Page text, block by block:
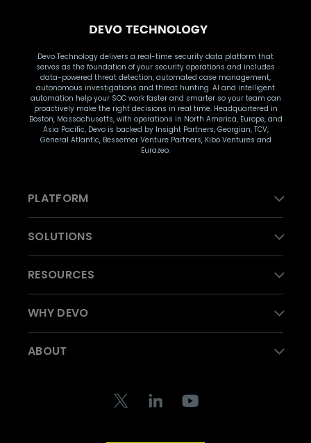
Devo Technology delivers a real-time security data platform that
serves as the foundation of your security operations and includes
data-powered threat detection, automated case management,
autonomous investigations and threat hunting. AI and intelligent
automation help your SOC work faster and smarter so your team can
proactively make the right decisions in real time. Headquartered in
Boston, Massachusetts, with operations in North America, Europe, and
Asia Pacific, Devo is backed by Insight Partners, Georgian, TCV,
General Atlantic, Bessemer Venture Partners, Kibo Ventures and
Eurazeo.
PLATFORM
SOLUTIONS
RESOURCES
WHY DEVO
ABOUT